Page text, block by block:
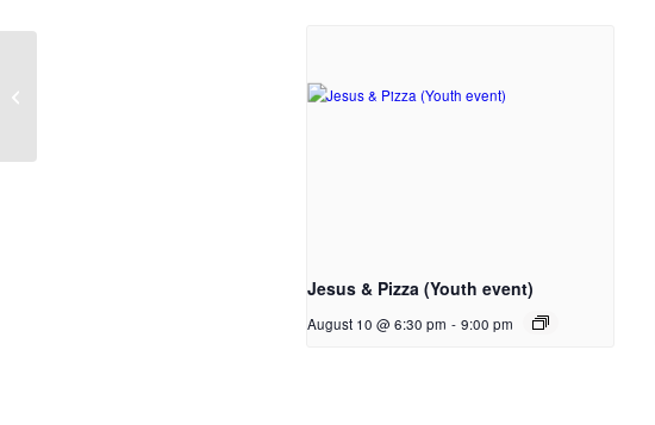
Jesus & Pizza (Youth event)
August 10 @ 6:30 pm - 9:00 pm